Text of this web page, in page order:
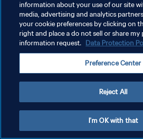
information about your use of our site
media, advertising and analytics
your cookie preferences by clicking on
right and place a do not sell or share my
information request. Data Protection
Preference Center
Reject All
I'm OK with that